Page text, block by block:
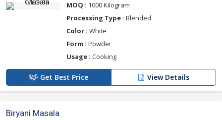
MOQ : 1000 Kilogram
Processing Type : Blended
Color : White
Form : Powder
Usage : Cooking
Get Best Price View Details
Biryani Masala